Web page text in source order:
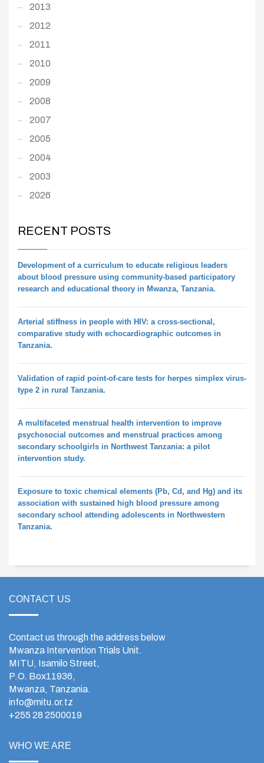
2013
2012
2011
2010
2009
2008
2007
2005
2004
2003
2026
RECENT POSTS
Development of a curriculum to educate religious leaders
about blood pressure using community-based participatory
research and educational theory in Mwanza, Tanzania.
Arterial stiffness in people with HIV: a cross-sectional,
comparative study with echocardiographic outcomes in
Tanzania.
Validation of rapid point-of-care tests for herpes simplex virus-
type 2 in rural Tanzania.
A multifaceted menstrual health intervention to improve
psychosocial outcomes and menstrual practices among
secondary schoolgirls in Northwest Tanzania: a pilot
intervention study.
Exposure to toxic chemical elements (Pb, Cd, and Hg) and its
association with sustained high blood pressure among
secondary school attending adolescents in Northwestern
Tanzania.
CONTACT US
Contact us through the address below
Mwanza Intervention Trials Unit.
MITU, Isamilo Street,
P.O. Box11936,
Mwanza, Tanzania.
info@mitu.or.tz
+255 28 2500019
WHO WE ARE